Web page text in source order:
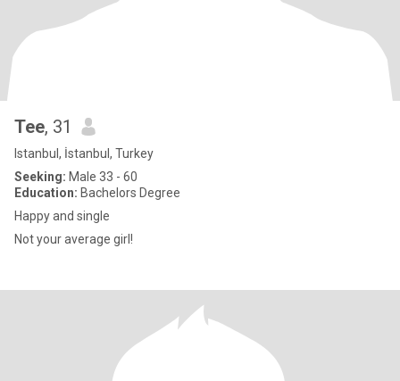
Tee, 31
Istanbul, İstanbul, Turkey
Seeking: Male 33 - 60
Education: Bachelors Degree
Happy and single
Not your average girl!